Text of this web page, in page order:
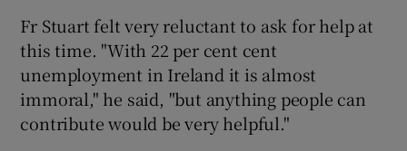
Fr Stuart felt very reluctant to ask for help at
this time. "With 22 per cent cent
unemployment in Ireland it is almost
immoral," he said, "but anything people can
contribute would be very helpful."